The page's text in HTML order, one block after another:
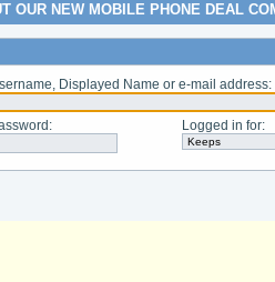
OUR NEW MOBILE PHONE DEAL
Displayed Name or e-mail address:
: Logged in for: